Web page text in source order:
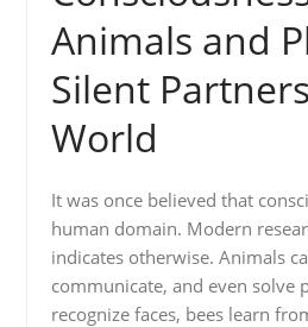
Animals and
Silent
World
It was once believed that
human domain. Modern
indicates otherwise. Animals
communicate, and even solve
recognize faces, bees learn